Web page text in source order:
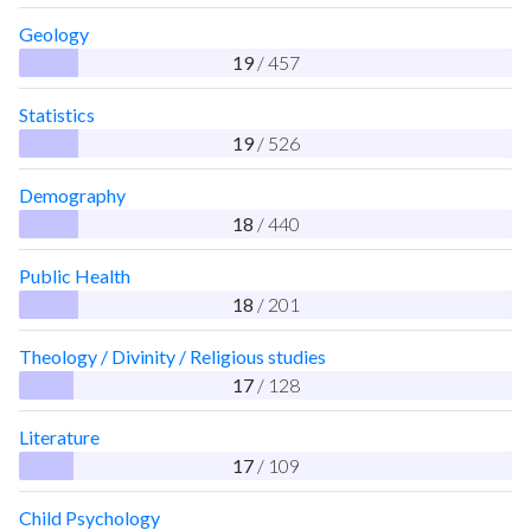
Geology
19 / 457
Statistics
19 / 526
Demography
18 / 440
Public Health
18 / 201
Theology / Divinity / Religious studies
17 / 128
Literature
17 / 109
Child Psychology